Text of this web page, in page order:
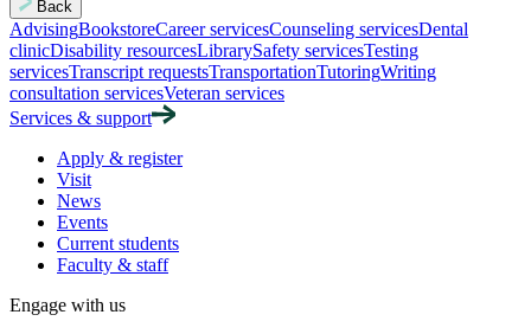
Back
AdvisingBookstoreCareer servicesCounseling servicesDental
clinicDisability resourcesLibrarySafety servicesTesting
servicesTranscript requestsTransportationTutoringWriting
consultation servicesVeteran services
Services & support
Apply & register
Visit
News
Events
Current students
Faculty & staff
Engage with us